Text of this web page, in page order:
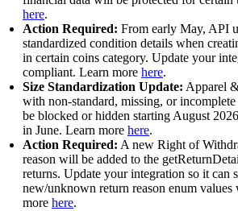
here.
Action Required: From early May, API
standardized condition details when
in certain coins category. Update your
compliant. Learn more here.
Size Standardization Update: Apparel
with non-standard, missing, or
be blocked or hidden starting August
in June. Learn more here.
Action Required: A new Right of
reason will be added to the
returns. Update your integration so it can
new/unknown return reason enum values
more here.